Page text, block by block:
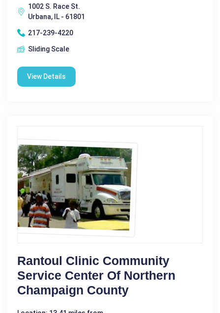
1002 S. Race St.
Urbana, IL - 61801
217-239-4220
Sliding Scale
View Details
Rantoul Clinic Community
Service Center Of Northern
Champaign County